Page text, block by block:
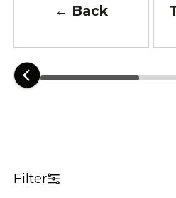
soil, clay terrain,
hot-weather
style training, desert
long-range patrol
and mission-ready
from breathable,
← Back
Filter